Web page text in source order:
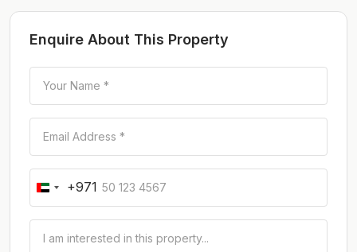
Enquire About This Property
+971